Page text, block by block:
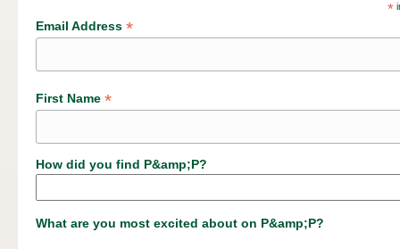
*
Email Address *
First Name *
How did you find P&amp;P?
What are you most excited about on P&amp;P?